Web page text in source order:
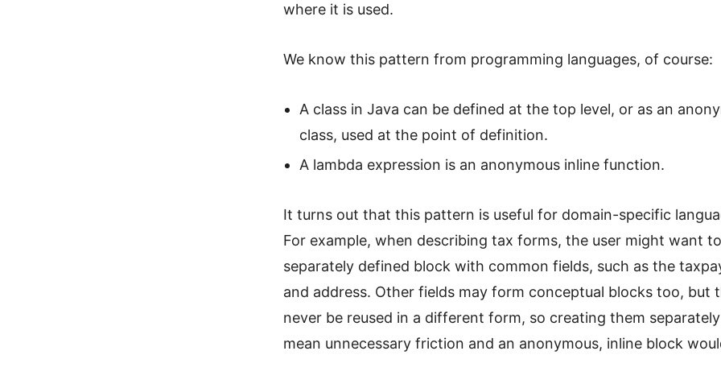
where it is used.
We know this pattern from programming languages, of course:
A class in Java can be defined at the top level, or as an
class, used at the point of definition.
A lambda expression is an anonymous inline function.
It turns out that this pattern is useful for domain-specific
For example, when describing tax forms, the user might want
separately defined block with common fields, such as the
and address. Other fields may form conceptual blocks too, but
never be reused in a different form, so creating them
mean unnecessary friction and an anonymous, inline block